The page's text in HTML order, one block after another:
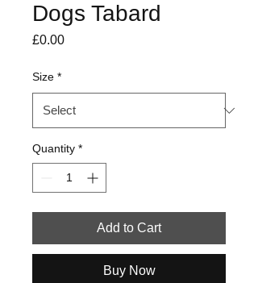
Dogs Tabard
£0.00Price
Size *
Quantity *
Add to Cart
Buy Now